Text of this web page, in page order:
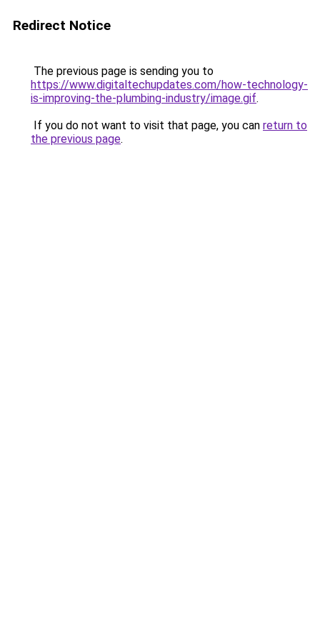
Redirect Notice
The previous page is sending you to
https://www.digitaltechupdates.com/how-technology-
is-improving-the-plumbing-industry/image.gif.
If you do not want to visit that page, you can return to
the previous page.